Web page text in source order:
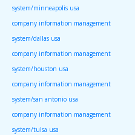
system/minneapolis usa
company information management
system/dallas usa
company information management
system/houston usa
company information management
system/san antonio usa
company information management
system/tulsa usa